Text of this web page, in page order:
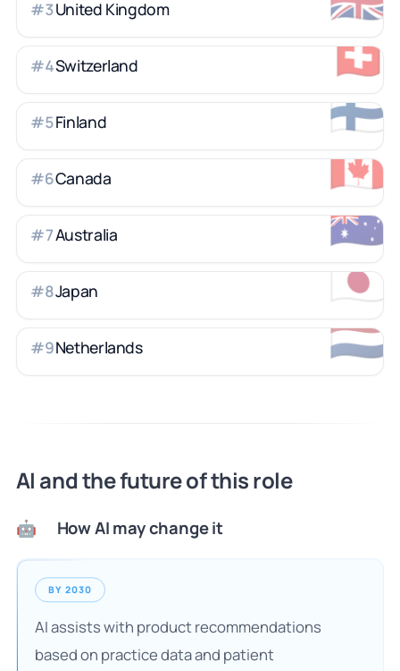
#3United Kingdom
🇨🇭
#4Switzerland
🇫🇮
#5Finland
🇨🇦
#6Canada
🇦🇺
#7Australia
🇯🇵
#8Japan
🇳🇱
#9Netherlands
AI and the future of this role
🤖 How AI may change it
BY 2030
AI assists with product recommendations
based on practice data and patient